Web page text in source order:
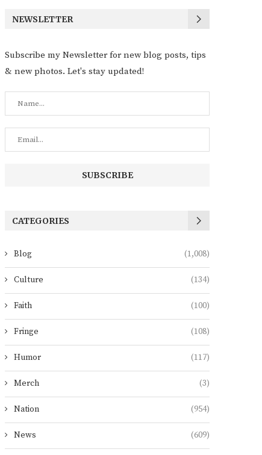
NEWSLETTER
Subscribe my Newsletter for new blog posts, tips
& new photos. Let's stay updated!
CATEGORIES
Blog (1,008)
Culture (134)
Faith (100)
Fringe (108)
Humor (117)
Merch (3)
Nation (954)
News (609)